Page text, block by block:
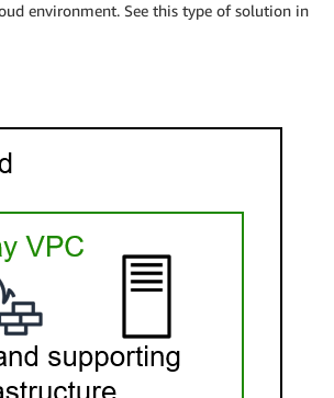
environment. See this type of solution in